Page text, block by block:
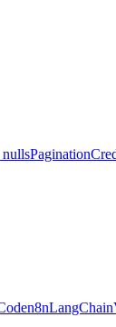
nullsPagination
n8nLangChain